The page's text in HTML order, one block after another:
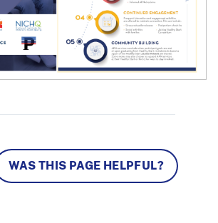
WAS THIS PAGE HELPFUL?